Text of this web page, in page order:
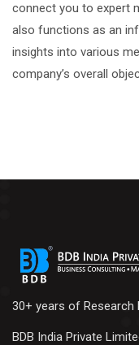
connect you to expert
also functions as an
insights into various
company’s overall
30+ years of Research
BDB India Private